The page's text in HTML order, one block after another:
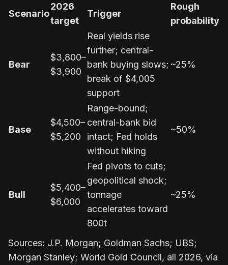
Scenario
2026
target
Trigger
Rough
probability
Bear
$3,800–
$3,900
Real yields rise
further; central-
bank buying slows;
break of $4,005
support
~25%
Base
$4,500–
$5,200
Range-bound;
central-bank bid
intact; Fed holds
without hiking
~50%
Bull
$5,400–
$6,000
Fed pivots to cuts;
geopolitical shock;
tonnage
accelerates toward
800t
~25%
Sources: J.P. Morgan; Goldman Sachs; UBS;
Morgan Stanley; World Gold Council, all 2026, via